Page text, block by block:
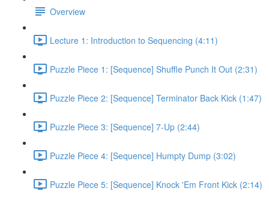
Overview
Lecture 1: Introduction to Sequencing (4:11)
Puzzle Piece 1: [Sequence] Shuffle Punch It Out (2:31)
Puzzle Piece 2: [Sequence] Terminator Back Kick (1:47)
Puzzle Piece 3: [Sequence] 7-Up (2:44)
Puzzle Piece 4: [Sequence] Humpty Dump (3:02)
Puzzle Piece 5: [Sequence] Knock 'Em Front Kick (2:14)